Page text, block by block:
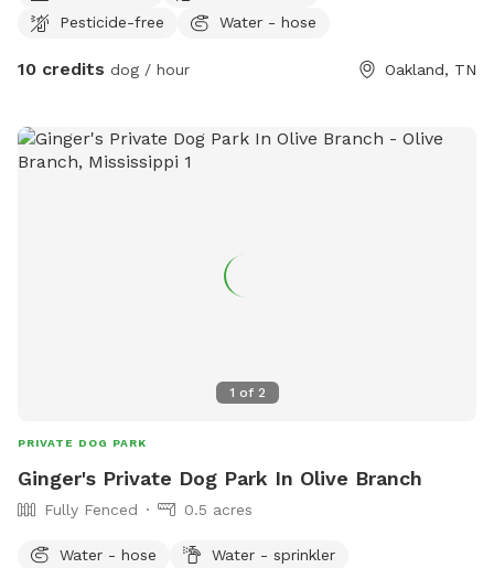
Pesticide-free
Water - hose
10 credits dog / hour Oakland, TN
1 of 2
PRIVATE DOG PARK
Ginger's Private Dog Park In Olive Branch
Fully Fenced 0.5 acres
Water - hose
Water - sprinkler